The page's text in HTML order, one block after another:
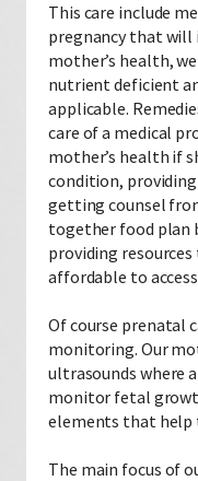
This care include
pregnancy that will
mother’s health,
nutrient deficient
applicable.
care of a medical
mother’s health if
condition,
getting counsel
together food plan
providing
affordable to
Of course prenatal
monitoring. Our
ultrasounds where
monitor fetal
elements that help
The main focus of